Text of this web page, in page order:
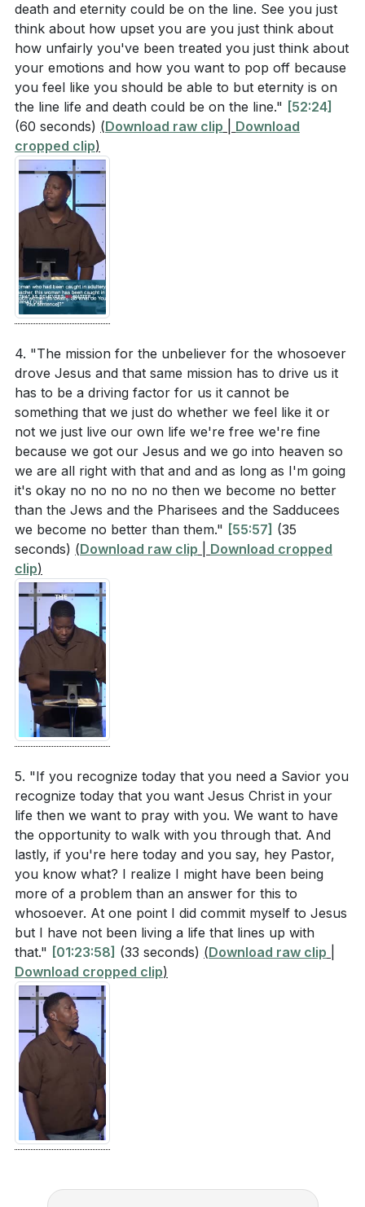
death and eternity could be on the line. See you just
think about how upset you are you just think about
how unfairly you've been treated you just think about
your emotions and how you want to pop off because
you feel like you should be able to but eternity is on
the line life and death could be on the line." [52:24]
(60 seconds) (Download raw clip
Download
cropped clip)
4. "The mission for the unbeliever for the whosoever
drove Jesus and that same mission has to drive us it
has to be a driving factor for us it cannot be
something that we just do whether we feel like it or
not we just live our own life we're free we're fine
because we got our Jesus and we go into heaven so
we are all right with that and and as long as I'm going
it's okay no no no no no then we become no better
than the Jews and the Pharisees and the Sadducees
we become no better than them." [55:57] (35
seconds) (Download raw clip
Download cropped
clip)
5. "If you recognize today that you need a Savior you
recognize today that you want Jesus Christ in your
life then we want to pray with you. We want to have
the opportunity to walk with you through that. And
lastly, if you're here today and you say, hey Pastor,
you know what? I realize I might have been being
more of a problem than an answer for this to
whosoever. At one point I did commit myself to Jesus
but I have not been living a life that lines up with
that." [01:23:58] (33 seconds) (Download raw clip
Download cropped clip)